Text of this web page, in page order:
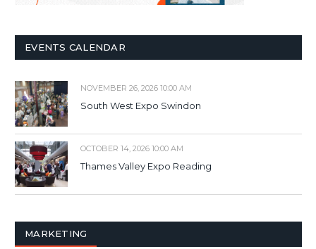
EVENTS CALENDAR
NOVEMBER 26, 2026 10:00 AM
South West Expo Swindon
OCTOBER 14, 2026 10:00 AM
Thames Valley Expo Reading
MARKETING